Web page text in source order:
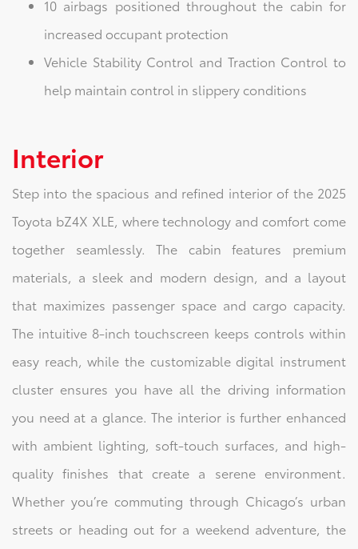
10 airbags positioned throughout the cabin for
increased occupant protection
Vehicle Stability Control and Traction Control to
help maintain control in slippery conditions
Interior
Step into the spacious and refined interior of the 2025
Toyota bZ4X XLE, where technology and comfort come
together seamlessly. The cabin features premium
materials, a sleek and modern design, and a layout
that maximizes passenger space and cargo capacity.
The intuitive 8-inch touchscreen keeps controls within
easy reach, while the customizable digital instrument
cluster ensures you have all the driving information
you need at a glance. The interior is further enhanced
with ambient lighting, soft-touch surfaces, and high-
quality finishes that create a serene environment.
Whether you’re commuting through Chicago’s urban
streets or heading out for a weekend adventure, the